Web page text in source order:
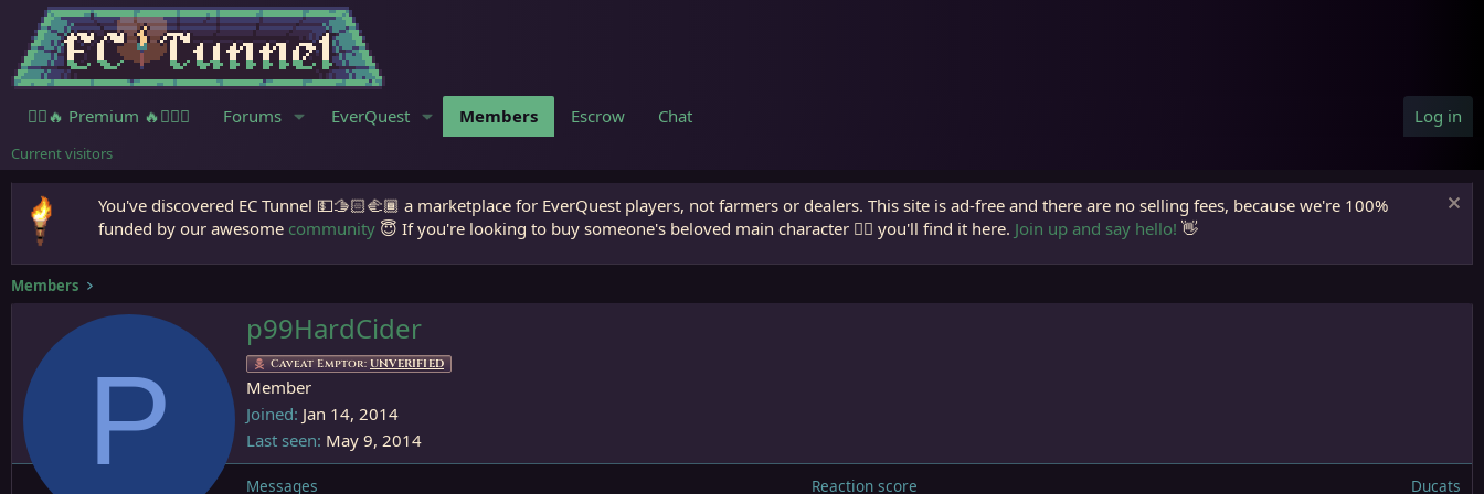
🧙‍♀️🔥 Premium 🔥🧙🏾‍♂️ Forums EverQuest Members Escrow Chat Log in
Current visitors
You've discovered EC Tunnel 💵🫱🏻‍🫲🏾 a marketplace for EverQuest players, not farmers or dealers. This site is ad-free and there are no selling fees, because we're 100%
funded by our awesome community 😇 If you're looking to buy someone's beloved main character 🧙‍♂️ you'll find it here. Join up and say hello! 👋
Members
P
p99HardCider
Caveat Emptor: UNVERIFIED
Member
Joined Jan 14, 2014
Last seen May 9, 2014
Messages Reaction score Ducats